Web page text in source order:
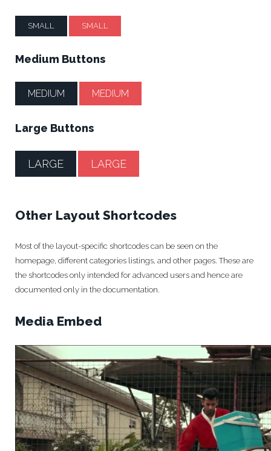
SMALL SMALL
Medium Buttons
MEDIUM MEDIUM
Large Buttons
LARGE LARGE
Other Layout Shortcodes
Most of the layout-specific shortcodes can be seen on the
homepage, different categories listings, and other pages. These are
the shortcodes only intended for advanced users and hence are
documented only in the documentation.
Media Embed